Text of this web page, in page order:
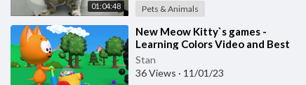
01:04:48 Pets & Animals
⁣New Meow Kitty`s games -
Learning Colors Video and Best
Nursery Games for Toddlers
Stan
36 Views · 11/01/23